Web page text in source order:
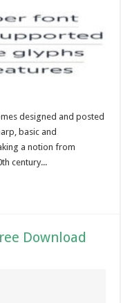
designed and posted
basic and
a notion from
century...
Download